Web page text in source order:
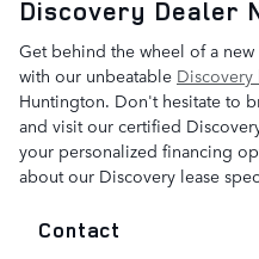
Discovery Dealer
Get behind the wheel of a
with our unbeatable Discovery
Huntington. Don't hesitate to
and visit our certified
your personalized financing
about our Discovery lease
Contact